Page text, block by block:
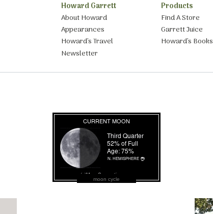
Howard Garrett
About Howard
Appearances
Howard’s Travel
Newsletter
Products
Find A Store
Garrett Juice
Howard’s Books
moon cycle